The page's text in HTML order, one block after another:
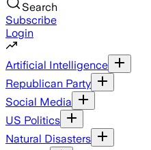
Search
Subscribe
Login
Artificial Intelligence
Republican Party
Social Media
US Politics
Natural Disasters